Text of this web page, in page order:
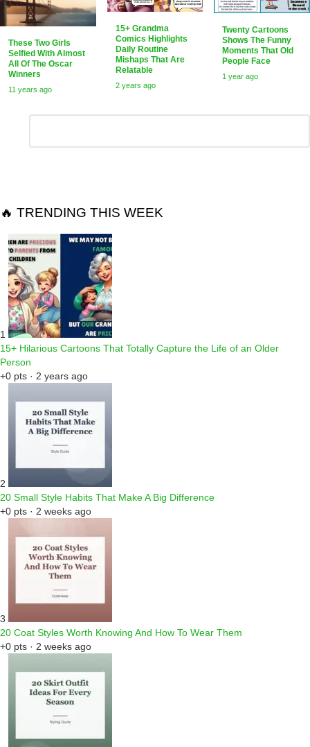
These Two Girls
Selfied With Almost
All Of The Oscar
Winners
11 years ago
15+ Grandma
Comics Highlights
Daily Routine
Mishaps That Are
Relatable
2 years ago
Twenty Cartoons
Shows The Funny
Moments That Old
People Face
1 year ago
Reply
Comment
🔥 TRENDING THIS WEEK
1
15+ Hilarious Cartoons That Totally Capture the Life of an Older
Person
+0 pts · 2 years ago
2
20 Small Style Habits That Make A Big Difference
+0 pts · 2 weeks ago
3
20 Coat Styles Worth Knowing And How To Wear Them
+0 pts · 2 weeks ago